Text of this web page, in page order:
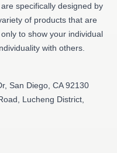
specifically designed by
of products that are
to show your individual
with others.
San Diego, CA 92130
Lucheng District,